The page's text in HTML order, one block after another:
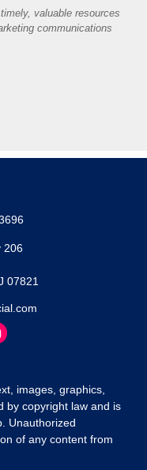
206
07821
images, graphics,
by copyright law and is
Unauthorized
of any content from